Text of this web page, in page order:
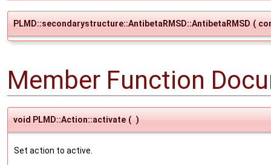
PLMD::secondarystructure::AntibetaRMSD::AntibetaRMSD (
Member Function
void PLMD::Action::activate ( )
Set action to active.